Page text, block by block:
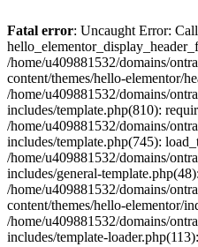
to
content
Fatal error: Uncaught Error:
/home/u409881532/domains/
content/themes/hello-elementor/
/home/u409881532/domains/
includes/template.php(810):
/home/u409881532/domains/
includes/template.php(745):
/home/u409881532/domains/
includes/general-
/home/u409881532/domains/
content/themes/hello-elementor/
/home/u409881532/domains/
includes/template-